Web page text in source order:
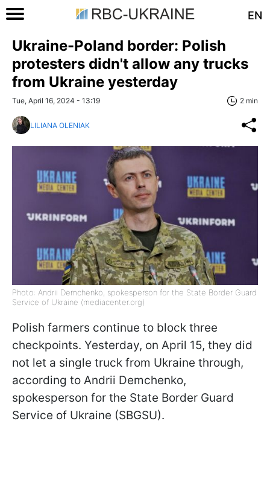
EN
Ukraine-Poland border: Polish
protesters didn't allow any trucks
from Ukraine yesterday
Tue, April 16, 2024 - 13:19 2 min
LILIANA OLENIAK
Photo: Andrii Demchenko, spokesperson for the State Border Guard
Service of Ukraine (mediacenter.org)
Polish farmers continue to block three
checkpoints. Yesterday, on April 15, they did
not let a single truck from Ukraine through,
according to Andrii Demchenko,
spokesperson for the State Border Guard
Service of Ukraine (SBGSU).